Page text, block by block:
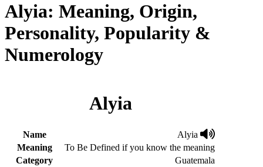
Alyia: Meaning, Origin,
Personality, Popularity &
Numerology
Alyia
Name
Alyia
Meaning
To Be Defined if you know the meaning
Category
Guatemala